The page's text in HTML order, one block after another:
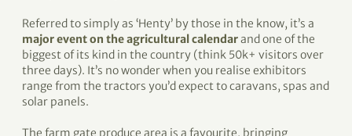
Referred to simply as ‘Henty’ by those in the know, it’s a
major event on the agricultural calendarand one of the
biggest of its kind in the country (think 50k+ visitors over
three days). It’s no wonder when you realise exhibitors
range from the tractors you’d expect to caravans, spas and
solar panels.
The farm gate produce area is a favourite, bringing